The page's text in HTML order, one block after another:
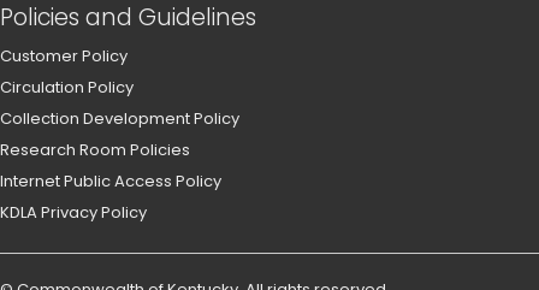
Policies and Guidelines
Customer Policy
Circulation Policy
Collection Development Policy
Research Room Policies
Internet Public Access Policy
KDLA Privacy Policy